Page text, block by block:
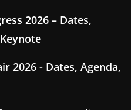
2026 – Dates,
2026 - Dates, Agenda,